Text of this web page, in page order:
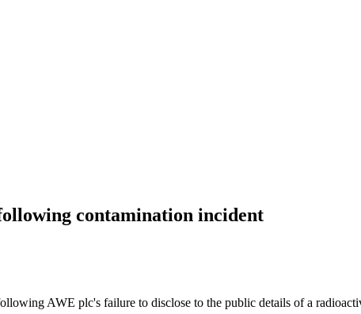
contamination incident
AWE plc's failure to disclose to the public details of a